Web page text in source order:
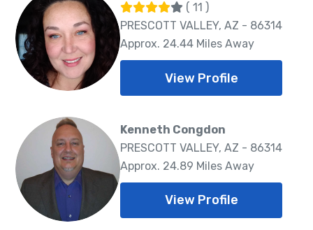
( 11 )
PRESCOTT VALLEY, AZ - 86314
Approx. 24.44 Miles Away
View Profile
Kenneth Congdon
PRESCOTT VALLEY, AZ - 86314
Approx. 24.89 Miles Away
View Profile